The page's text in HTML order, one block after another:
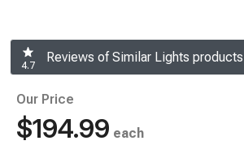
4.7
Reviews of Similar Lights
Our Price
$194.99 each